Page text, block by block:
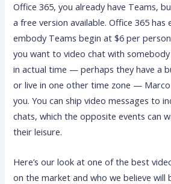
Office 365, you already have Teams,
a free version available. Office 365
embody Teams begin at $6 per
you want to video chat with somebody
in actual time — perhaps they have a
or live in one other time zone —
you. You can ship video messages to
chats, which the opposite events can
their leisure.
Here’s our look at one of the best
on the market and who we believe will